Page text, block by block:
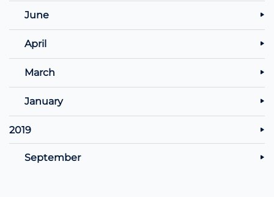
June
April
March
January
2019
September